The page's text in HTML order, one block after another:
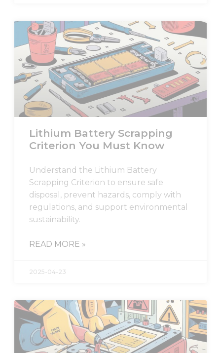
Lithium Battery Scrapping
Criterion You Must Know
Understand the Lithium Battery
Scrapping Criterion to ensure safe
disposal, prevent hazards, comply with
regulations, and support environmental
sustainability.
READ MORE »
2025-04-23